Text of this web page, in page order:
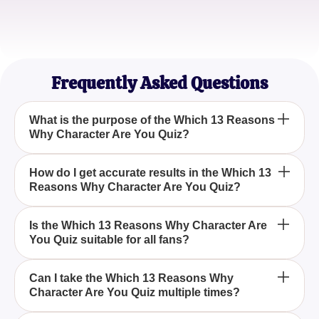
Frequently Asked Questions
What is the purpose of the Which 13 Reasons
Why Character Are You Quiz?
The purpose of the Which 13 Reasons Why
Character Are You Quiz is to help fans of the series
discover which character they most closely
resemble by answering introspective questions.
How do I get accurate results in the Which 13
Reasons Why Character Are You Quiz?
To get accurate results in the Which 13 Reasons
Why Character Are You Quiz, pick the option that
resonates with you the most. There are no right or
wrong answers.
Is the Which 13 Reasons Why Character Are
You Quiz suitable for all fans?
Yes, the Which 13 Reasons Why Character Are You
Quiz is designed to be engaging and introspective,
making it suitable for all fans of the show.
Can I take the Which 13 Reasons Why
Character Are You Quiz multiple times?